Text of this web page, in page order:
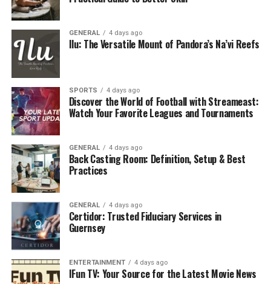
1. Prevent Costly Repairs
The most significant advantage of a
plan is catching small issues before they become big
problems. Loose shingles, clogged gutters, or minor
leaks can lead to water damage, mold growth, or even
structural decay if left unchecked. A yearly inspection
can prevent a $200 problem from turning into a $5,000
repair.
2. Extend Roof Lifespan
Roofs are built to last 20–30 years or more, depending
on the material. However, neglect can shorten that life
considerably. Regular upkeep preserves your roof’s
condition and helps you get the full value from your
initial investment.
3. Maintain Warranty Coverage
Many roofing manufacturers require regular
GENERAL 4 days ago
Ilu: The Versatile Mount of Pandora’s Na’vi Reefs
SPORTS 4 days ago
Discover the World of Football with Streameast:
Watch Your Favorite Leagues and Tournaments
GENERAL 4 days ago
Back Casting Room: Definition, Setup & Best
Practices
GENERAL 4 days ago
Certidor: Trusted Fiduciary Services in
Guernsey
ENTERTAINMENT 4 days ago
IFun TV: Your Source for the Latest Movie News